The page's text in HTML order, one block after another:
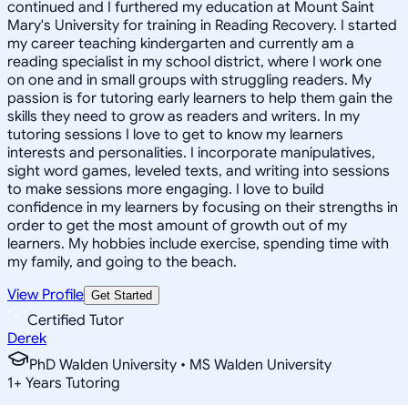
continued and I furthered my education at Mount Saint
Mary's University for training in Reading Recovery. I started
my career teaching kindergarten and currently am a
reading specialist in my school district, where I work one
on one and in small groups with struggling readers. My
passion is for tutoring early learners to help them gain the
skills they need to grow as readers and writers. In my
tutoring sessions I love to get to know my learners
interests and personalities. I incorporate manipulatives,
sight word games, leveled texts, and writing into sessions
to make sessions more engaging. I love to build
confidence in my learners by focusing on their strengths in
order to get the most amount of growth out of my
learners. My hobbies include exercise, spending time with
my family, and going to the beach.
View Profile Get Started
Certified Tutor
Derek
PhD Walden University • MS Walden University
1+ Years Tutoring